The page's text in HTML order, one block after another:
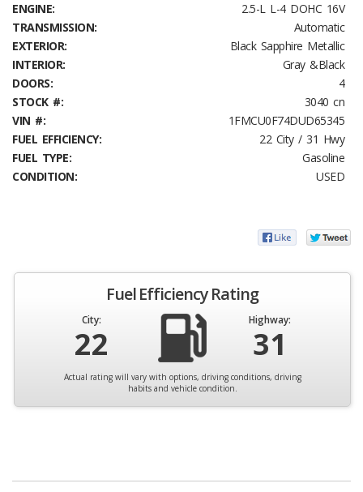
ENGINE:
2.5-L L-4 DOHC 16V
TRANSMISSION:
Automatic
EXTERIOR:
Black Sapphire Metallic
INTERIOR:
Gray &Black
DOORS:
4
STOCK #:
3040 cn
VIN #:
1FMCU0F74DUD65345
FUEL EFFICIENCY:
22 City / 31 Hwy
FUEL TYPE:
Gasoline
CONDITION:
USED
Fuel Efficiency Rating
City:
22
Highway:
31
Actual rating will vary with options, driving conditions, driving
habits and vehicle condition.